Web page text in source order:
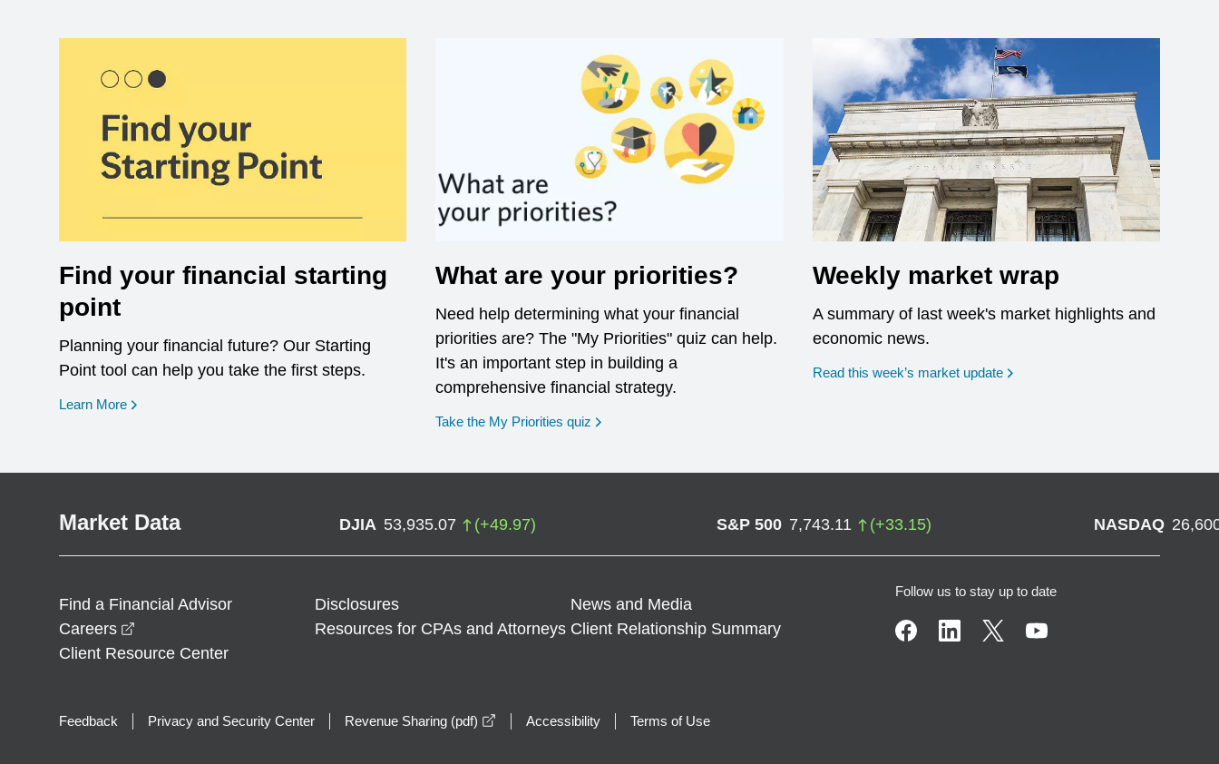
Find your financial starting
point
Planning your financial future? Our Starting
Point tool can help you take the first steps.
Learn More opens in a new window
What are your priorities?
Need help determining what your financial
priorities are? The "My Priorities" quiz can help.
It's an important step in building a
comprehensive financial strategy.
Take the My Priorities quiz opens in a new window
Weekly market wrap
A summary of last week's market highlights and
economic news.
Read this week’s market update
Market Data DJIA 53,935.07 (+49.97) S&P 500 7,743.11 (+33.15) NASDAQ
Find a Financial Advisor Disclosures
News and Media
Careers
Resources for CPAs and Attorneys Client Relationship Summary
Client Resource Center
Follow us to stay up to date
Feedback Privacy and Security Center Revenue Sharing (pdf) opens in a new window
Accessibility Terms of Use